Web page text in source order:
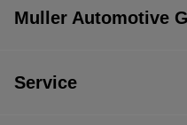
Muller Automotive
Service